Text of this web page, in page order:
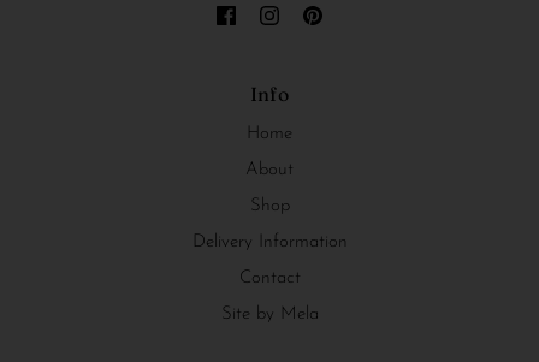
Info
Home
About
Shop
Delivery Information
Contact
Site by Mela